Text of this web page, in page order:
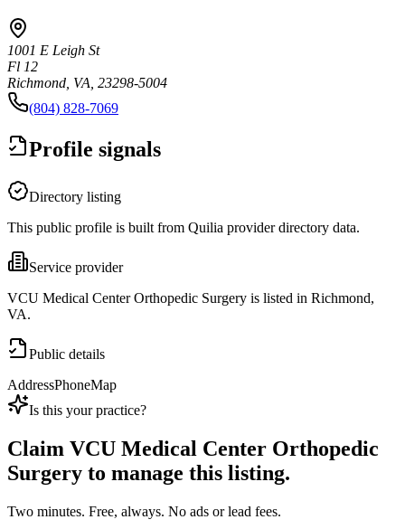
1001 E Leigh St
Fl 12
Richmond, VA, 23298-5004
(804) 828-7069
Profile signals
Directory listing
This public profile is built from Quilia provider directory data.
Service provider
VCU Medical Center Orthopedic Surgery is listed in Richmond,
VA.
Public details
AddressPhoneMap
Is this your practice?
Claim VCU Medical Center Orthopedic
Surgery to manage this listing.
Two minutes. Free, always. No ads or lead fees.